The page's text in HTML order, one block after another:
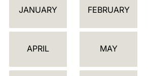
L
JANUARY FEBRUARY
APRIL MAY